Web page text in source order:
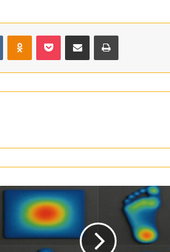
VKontakteOdnoklassniki
PocketShare via Email Print